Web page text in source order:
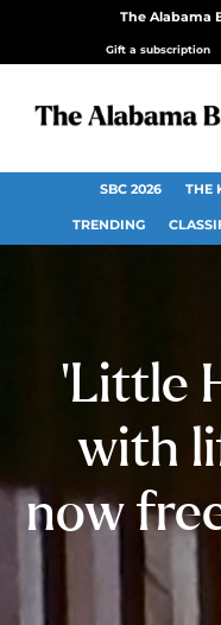
The Alabama
Gift a subscription
SBC 2026 THE
TRENDING
‘Little
with
now